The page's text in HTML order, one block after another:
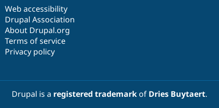
Web accessibility
Drupal Association
About Drupal.org
Terms of service
Privacy policy
Drupal is a registered trademarkof Dries Buytaert.